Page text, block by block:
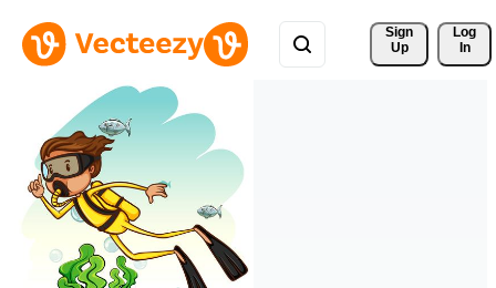
Sign
Up
Log
In